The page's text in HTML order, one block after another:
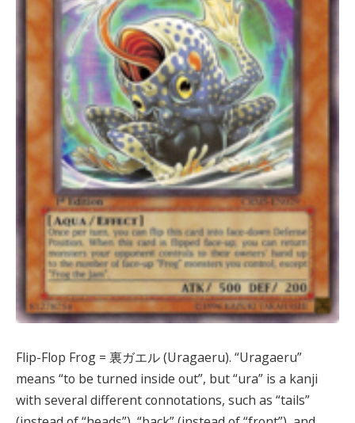
Flip-Flop Frog = 裏ガエル (Uragaeru). “Uragaeru”
means “to be turned inside out”, but “ura” is a kanji
with several different connotations, such as “tails”